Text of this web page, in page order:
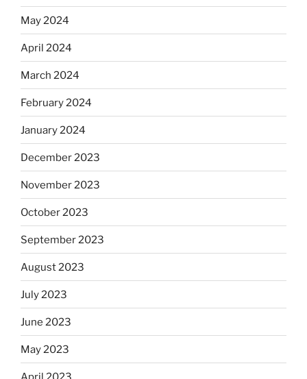
May 2024
April 2024
March 2024
February 2024
January 2024
December 2023
November 2023
October 2023
September 2023
August 2023
July 2023
June 2023
May 2023